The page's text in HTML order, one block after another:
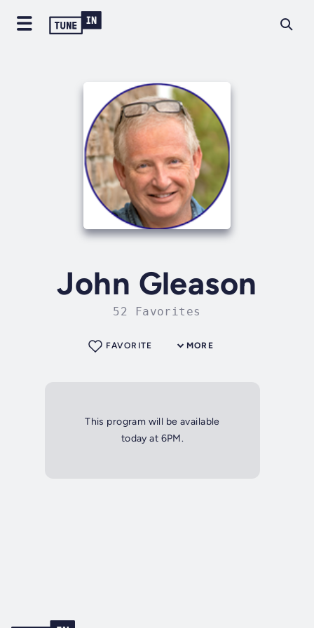
John Gleason
52 Favorites
MORE
FAVORITE
This program will be available
today at 6PM.